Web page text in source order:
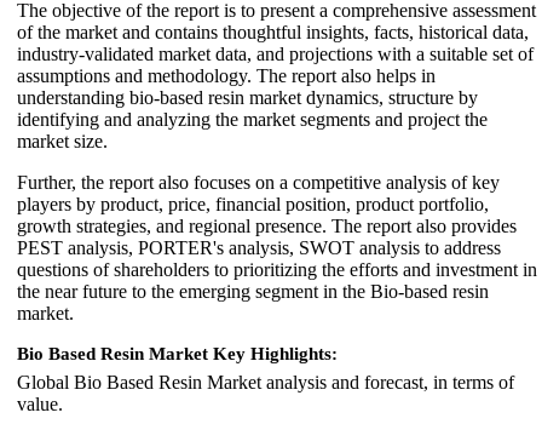
The objective of the report is to present a comprehensive assessment
of the market and contains thoughtful insights, facts, historical data,
industry-validated market data, and projections with a suitable set of
assumptions and methodology. The report also helps in
understanding bio-based resin market dynamics, structure by
identifying and analyzing the market segments and project the
market size.
Further, the report also focuses on a competitive analysis of key
players by product, price, financial position, product portfolio,
growth strategies, and regional presence. The report also provides
PEST analysis, PORTER's analysis, SWOT analysis to address
questions of shareholders to prioritizing the efforts and investment in
the near future to the emerging segment in the Bio-based resin
market.
Bio Based Resin Market Key Highlights:
Global Bio Based Resin Market analysis and forecast, in terms of
value.